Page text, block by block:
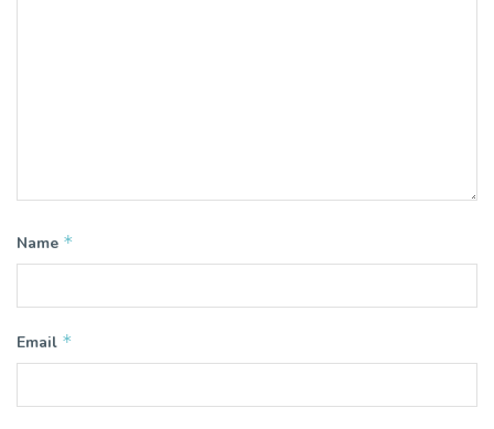
Name *
Email *